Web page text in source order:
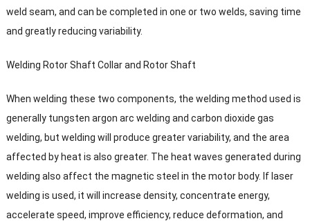
weld seam, and can be completed in one or two welds, saving time
and greatly reducing variability.
Welding Rotor Shaft Collar and Rotor Shaft
When welding these two components, the welding method used is
generally tungsten argon arc welding and carbon dioxide gas
welding, but welding will produce greater variability, and the area
affected by heat is also greater. The heat waves generated during
welding also affect the magnetic steel in the motor body. If laser
welding is used, it will increase density, concentrate energy,
accelerate speed, improve efficiency, reduce deformation, and